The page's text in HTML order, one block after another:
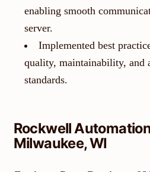
enabling smooth
server.
Implemented best
quality, maintainability, and
standards.
Rockwell
Milwaukee, WI